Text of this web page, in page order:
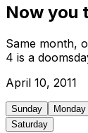
Now you
Same month,
4 is a
April 10, 2011
Sunday Monday
Saturday